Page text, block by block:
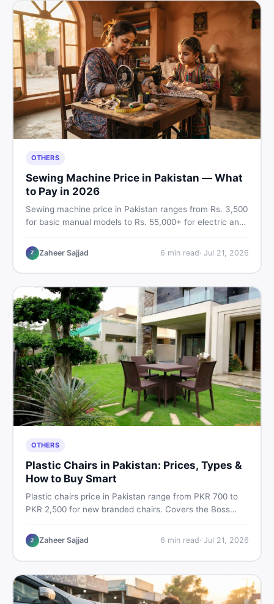
OTHERS
Sewing Machine Price in Pakistan — What
to Pay in 2026
Sewing machine price in Pakistan ranges from Rs. 3,500
for basic manual models to Rs. 55,000+ for electric and
vs used tips, and the best deals on sewing machines in
Pakistan.
Z Zaheer Sajjad 6 min read· Jul 21, 2026
OTHERS
Plastic Chairs in Pakistan: Prices, Types &
How to Buy Smart
Plastic chairs price in Pakistan range from PKR 700 to
PKR 2,500 for new branded chairs. Covers the Boss
hand buying advice, and where to find the best chair
price in Pakistan on DealDone.
Z Zaheer Sajjad 6 min read· Jul 21, 2026